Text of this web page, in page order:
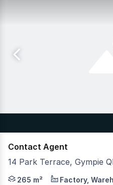
Contact Agent
14 Park Terrace, Gympie
Merton Property Co is
265 m² Factory,